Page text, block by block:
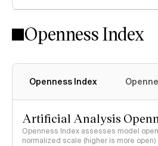
Openness Index
Openness Index
Artificial Analysis
Openness Index assesses model
normalized scale (higher is more open)